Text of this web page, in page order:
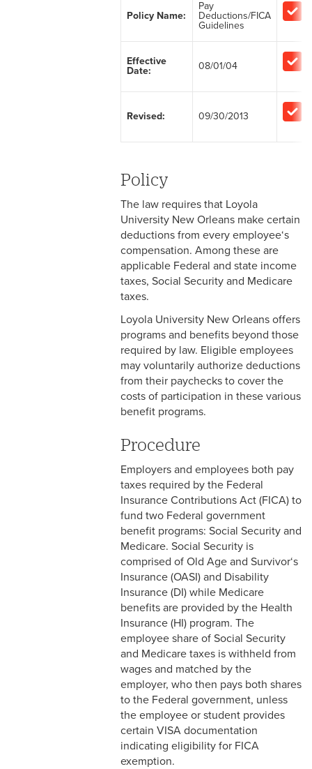
2-1 Employment at Will
2-2 EEO & Title IX
Disabilities
2-5 Pregnancy &
Employment
2-6 Employment Status
2-7 Ten-Month Staff
Employment
2-8 Personnel Files
2-9 Personal Data Changes
& Personnel Notification
Forms
2-10 Supplemental
Employment
Members
2-12 Employment of Minors
2-13 Recruitment &
Selection - Staff
2-14 New Employee
Orientation
2-15 Search Committees -
Staff
2-16 Search Committees –
Faculty
2-17 Temporary Staffing
2-18 Job Posting
2-19 Resignation &
Termination
Policy Name:
Pay
Deductions/FICA
Guidelines
Effective
Date:
08/01/04
Revised: 09/30/2013
Policy
The law requires that Loyola
University New Orleans make certain
deductions from every employee‘s
compensation. Among these are
applicable Federal and state income
taxes, Social Security and Medicare
taxes.
Loyola University New Orleans offers
programs and benefits beyond those
required by law. Eligible employees
may voluntarily authorize deductions
from their paychecks to cover the
costs of participation in these various
benefit programs.
Procedure
Employers and employees both pay
taxes required by the Federal
Insurance Contributions Act (FICA) to
fund two Federal government
benefit programs: Social Security and
Medicare. Social Security is
comprised of Old Age and Survivor‘s
Insurance (OASI) and Disability
Insurance (DI) while Medicare
benefits are provided by the Health
Insurance (HI) program. The
employee share of Social Security
and Medicare taxes is withheld from
wages and matched by the
employer, who then pays both shares
to the Federal government, unless
the employee or student provides
certain VISA documentation
indicating eligibility for FICA
exemption.